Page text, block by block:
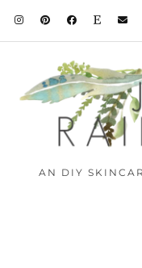
AN DIY